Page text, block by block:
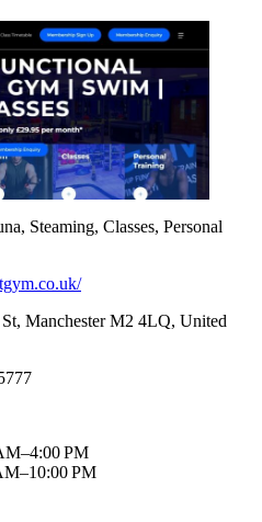
Steaming, Classes, Personal
Manchester M2 4LQ, United
PM
PM